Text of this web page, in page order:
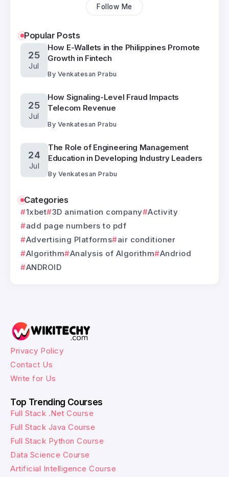
Follow Me
Popular Posts
25
Jul
How E-Wallets in the Philippines Promote
Growth in Fintech
By Venkatesan Prabu
25
Jul
How Signaling-Level Fraud Impacts
Telecom Revenue
By Venkatesan Prabu
24
Jul
The Role of Engineering Management
Education in Developing Industry Leaders
By Venkatesan Prabu
Categories
1xbet 3D animation company
Activity
add page numbers to pdf
Advertising Platforms
air conditioner
Algorithm
Analysis of Algorithm
Andriod
ANDROID
Privacy Policy
Contact Us
Write for Us
Top Trending Courses
Full Stack .Net Course
Full Stack Java Course
Full Stack Python Course
Data Science Course
Artificial Intelligence Course